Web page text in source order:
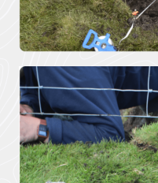
Pigshill Wood
Restoration
View all Case
Studies
News Item
29 July 2026 · 01 –
Hartland Marsland to
Menachurch Point